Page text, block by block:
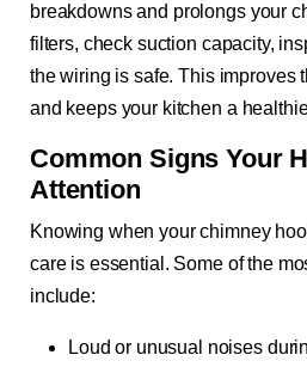
breakdowns and prolongs your
filters, check suction capacity,
the wiring is safe. This improves
and keeps your kitchen a
Common Signs Your
Attention
Knowing when your chimney
care is essential. Some of the
include:
Loud or unusual noises